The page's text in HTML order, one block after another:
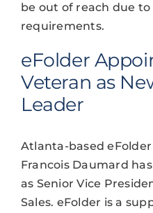
be out of reach due
requirements.
eFolder
Veteran as
Leader
Atlanta-based
Francois Daumard
as Senior Vice
Sales. eFolder is a